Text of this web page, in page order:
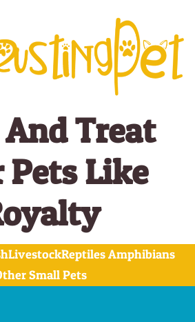
Treat
Pets Like
LivestockReptiles Amphibians
Small Pets